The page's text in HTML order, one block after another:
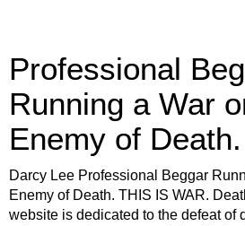
Professional
Running a War
Enemy of Death.
Darcy Lee Professional Beggar
Enemy of Death. THIS IS WAR.
website is dedicated to the defeat of